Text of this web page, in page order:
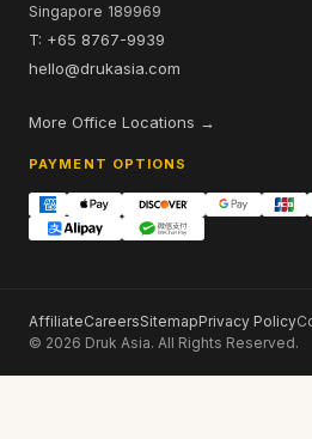
Singapore 189969
T: +65 8767-9939
hello@drukasia.com
More Office Locations →
PAYMENT OPTIONS
AffiliateCareersSitemapPrivacy Policy
© 2026 Druk Asia. All Rights Reserved.